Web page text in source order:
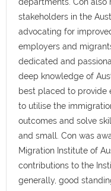
stakeholders in the
advocating for
employers and
dedicated and
deep knowledge of
best placed to provide
to utilise the
outcomes and solve
and small. Con was
Migration Institute of
contributions to the
generally, good